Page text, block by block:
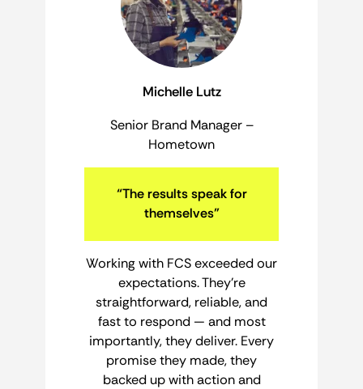
Michelle Lutz
Senior Brand Manager –
Hometown
“The results speak for
themselves”
Working with FCS exceeded our
expectations. They’re
straightforward, reliable, and
fast to respond — and most
importantly, they deliver. Every
promise they made, they
backed up with action and